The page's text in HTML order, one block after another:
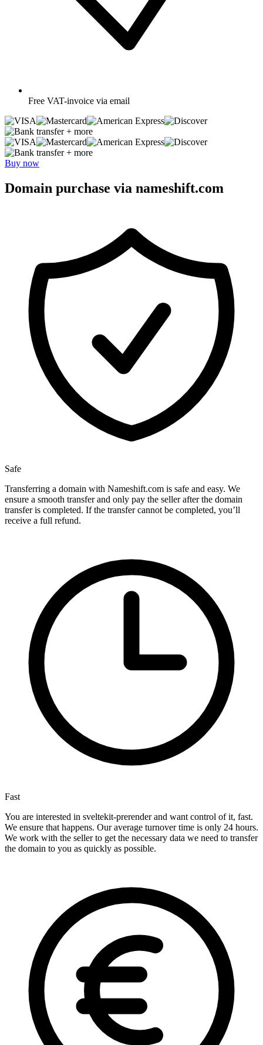
Free VAT-invoice via email
+ more
+ more
Buy now
Domain purchase via nameshift.com
Safe
Transferring a domain with Nameshift.com is safe and easy. We
ensure a smooth transfer and only pay the seller after the domain
transfer is completed. If the transfer cannot be completed, you’ll
receive a full refund.
Fast
You are interested in sveltekit-prerender and want control of it, fast.
We ensure that happens. Our average turnover time is only 24 hours.
We work with the seller to get the necessary data we need to transfer
the domain to you as quickly as possible.